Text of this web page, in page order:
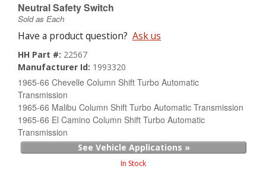
About
Neutral Safety Switch
Sold as Each
Have a product question? Ask us
HH Part #: 22567
Manufacturer Id: 1993320
1965-66 Chevelle Column Shift Turbo Automatic
Transmission
1965-66 Malibu Column Shift Turbo Automatic Transmission
1965-66 El Camino Column Shift Turbo Automatic
Transmission
See Vehicle Applications »
In Stock